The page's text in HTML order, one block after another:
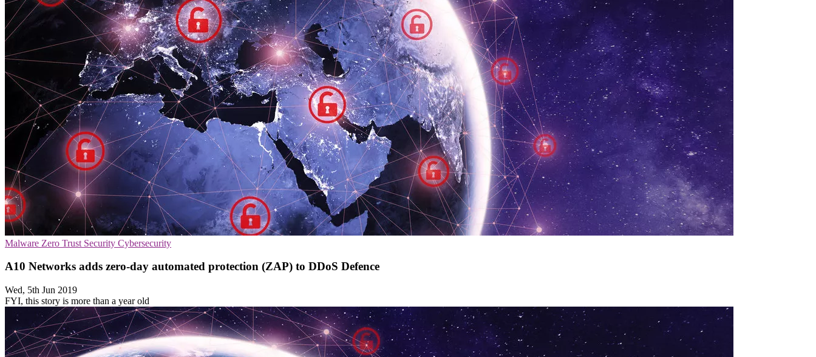
Malware Zero Trust Security Cybersecurity
A10 Networks adds zero-day automated protection (ZAP) to DDoS Defence
Wed, 5th Jun 2019
FYI, this story is more than a year old